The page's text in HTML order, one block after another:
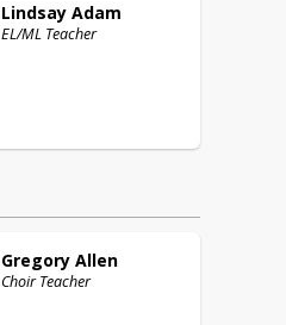
Lindsay Adam
EL/ML Teacher
Gregory Allen
Choir Teacher